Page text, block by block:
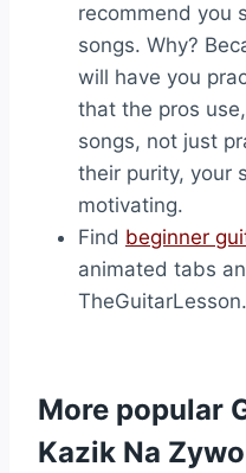
recommend you
songs. Why?
will have you
that the pros
songs, not just
their purity, your
motivating.
Find beginner
animated tabs
More popular
Kazik Na Zywo